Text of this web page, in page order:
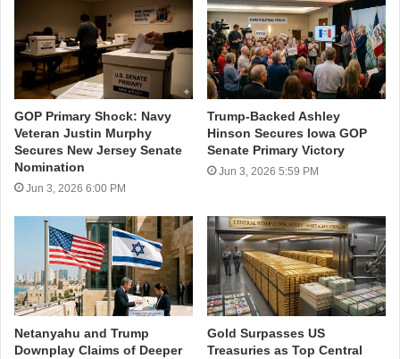
GOP Primary Shock: Navy
Veteran Justin Murphy
Secures New Jersey Senate
Nomination
Jun 3, 2026 6:00 PM
Trump-Backed Ashley
Hinson Secures Iowa GOP
Senate Primary Victory
Jun 3, 2026 5:59 PM
Netanyahu and Trump
Downplay Claims of Deeper
Gold Surpasses US
Treasuries as Top Central